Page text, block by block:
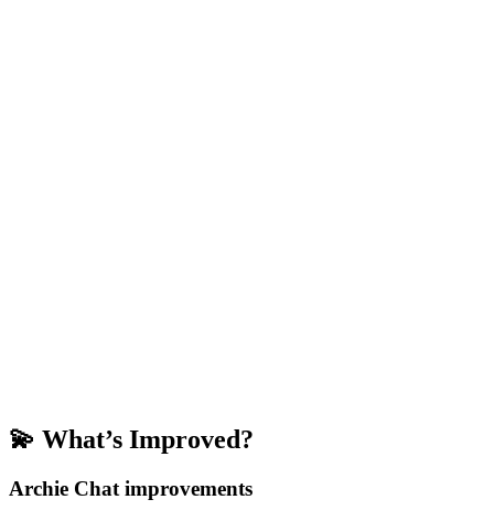
💫 What’s Improved?
Archie Chat improvements